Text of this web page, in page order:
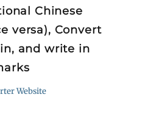
Chinese
versa), Convert
and write in
Website